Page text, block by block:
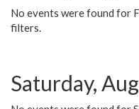
No events were found for
filters.
Saturday,